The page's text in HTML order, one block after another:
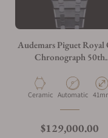
Audemars Piguet Royal
Chronograph 50th
Material
Ceramic Movement Type
Automatic Case
Regular price
$129,000.00